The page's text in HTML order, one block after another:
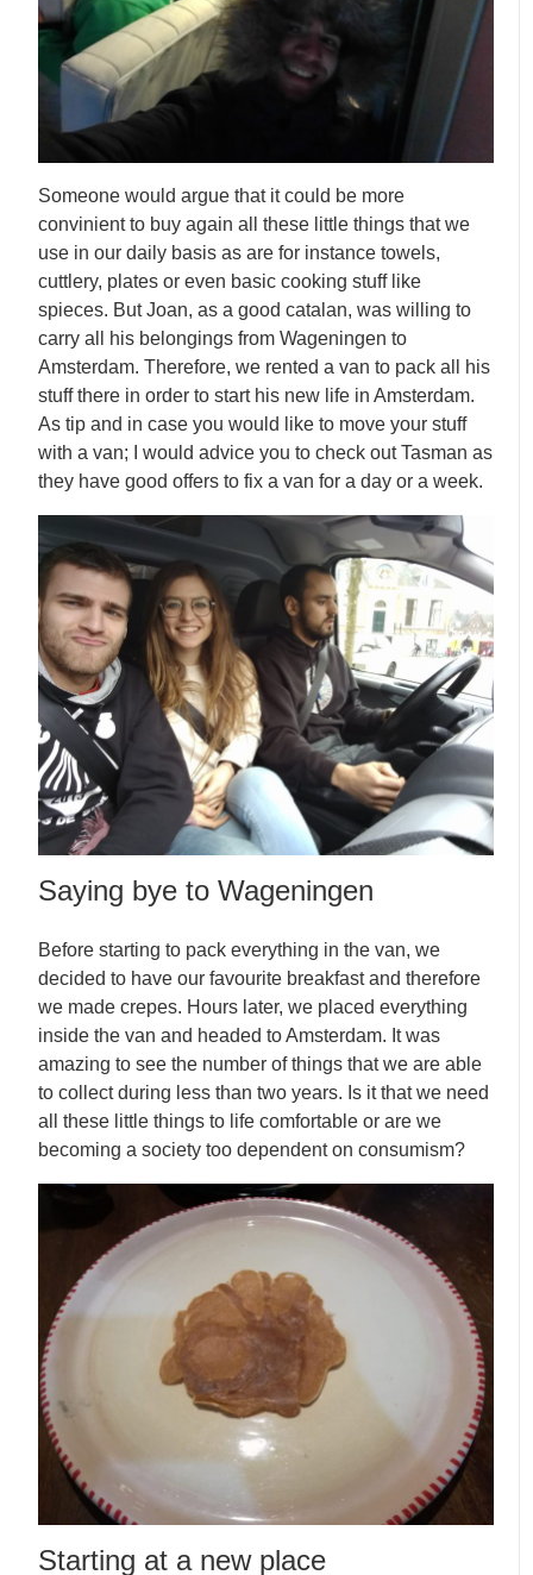
Someone would argue that it could be more
convinient to buy again all these little things that we
use in our daily basis as are for instance towels,
cuttlery, plates or even basic cooking stuff like
spieces. But Joan, as a good catalan, was willing to
carry all his belongings from Wageningen to
Amsterdam. Therefore, we rented a van to pack all his
stuff there in order to start his new life in Amsterdam.
As tip and in case you would like to move your stuff
with a van; I would advice you to check out Tasman as
they have good offers to fix a van for a day or a week.
Saying bye to Wageningen
Before starting to pack everything in the van, we
decided to have our favourite breakfast and therefore
we made crepes. Hours later, we placed everything
inside the van and headed to Amsterdam. It was
amazing to see the number of things that we are able
to collect during less than two years. Is it that we need
all these little things to life comfortable or are we
becoming a society too dependent on consumism?
Starting at a new place